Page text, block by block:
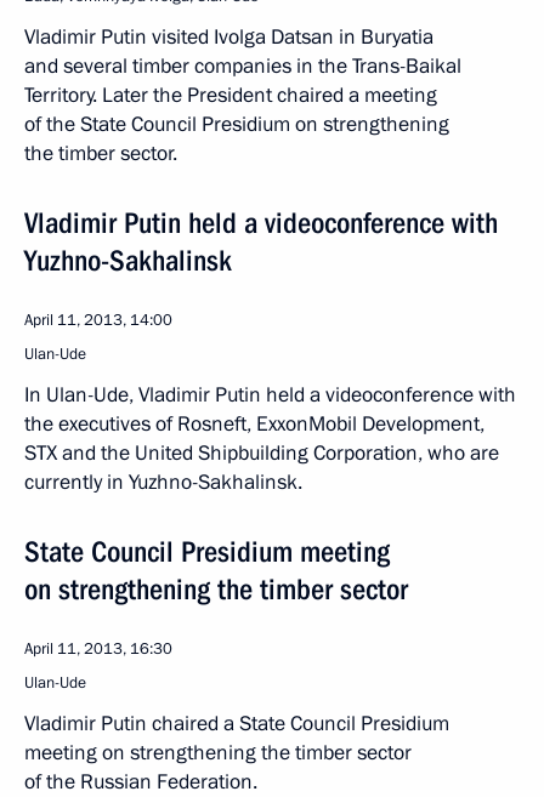
Vladimir Putin visited Ivolga Datsan in Buryatia
and several timber companies in the Trans-Baikal
Territory. Later the President chaired a meeting
of the State Council Presidium on strengthening
the timber sector.
Vladimir Putin held a videoconference with
Yuzhno-Sakhalinsk
April 11, 2013, 14:00
Ulan-Ude
In Ulan-Ude, Vladimir Putin held a videoconference with
the executives of Rosneft, ExxonMobil Development,
STX and the United Shipbuilding Corporation, who are
currently in Yuzhno-Sakhalinsk.
State Council Presidium meeting
on strengthening the timber sector
April 11, 2013, 16:30
Ulan-Ude
Vladimir Putin chaired a State Council Presidium
meeting on strengthening the timber sector
of the Russian Federation.